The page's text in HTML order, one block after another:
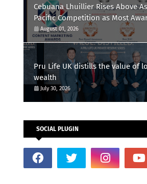
Cebuana Lhuillier Rises Above
Pacific Competition as Most
Philippine Company at the
Marketing Awards 2026
August 01, 2026
Pru Life UK distills the value of
wealth
July 30, 2026
SOCIAL PLUGIN